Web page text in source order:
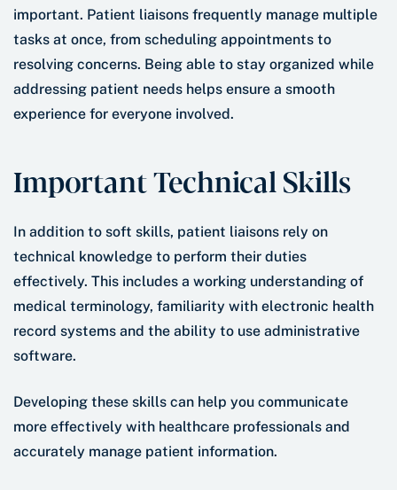
important. Patient liaisons frequently manage multiple
tasks at once, from scheduling appointments to
resolving concerns. Being able to stay organized while
addressing patient needs helps ensure a smooth
experience for everyone involved.
Important Technical Skills
In addition to soft skills, patient liaisons rely on
technical knowledge to perform their duties
effectively. This includes a working understanding of
medical terminology, familiarity with electronic health
record systems and the ability to use administrative
software.
Developing these skills can help you communicate
more effectively with healthcare professionals and
accurately manage patient information.